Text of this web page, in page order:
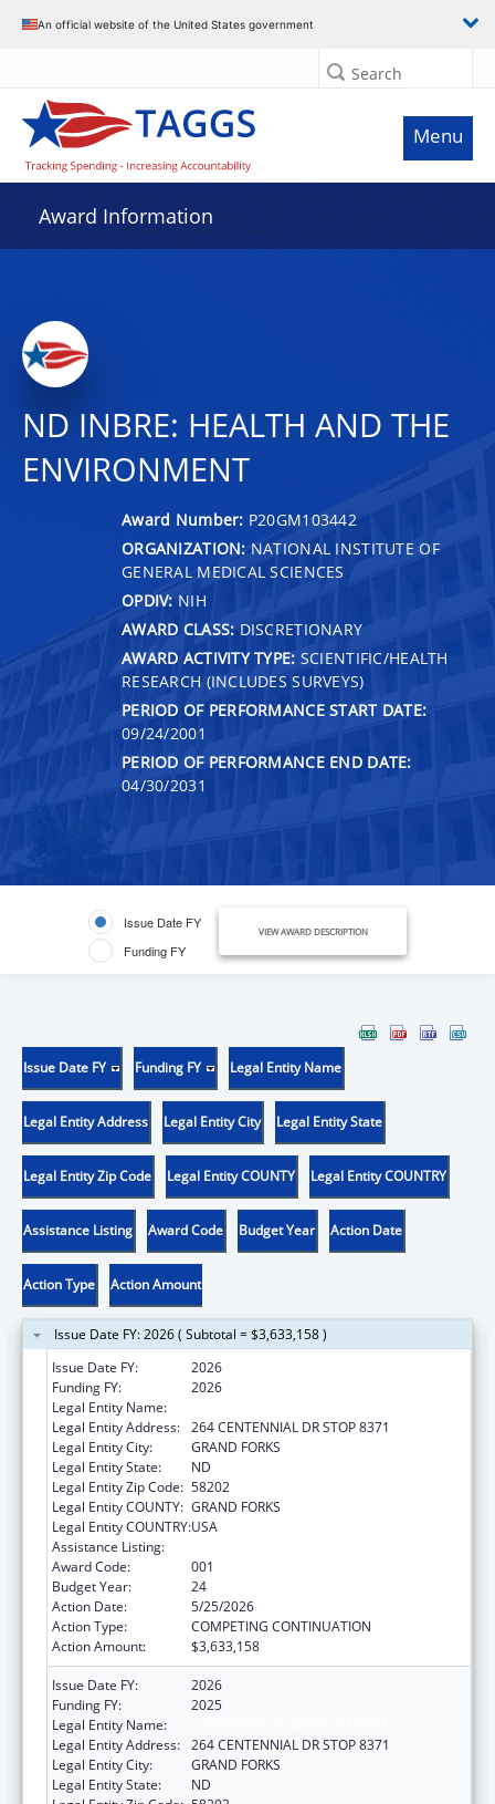
An official website of the United States government
Search
Menu
Award Information
ND INBRE: HEALTH AND THE
ENVIRONMENT
Award Number: P20GM103442
ORGANIZATION: NATIONAL INSTITUTE OF
GENERAL MEDICAL SCIENCES
OPDIV: NIH
AWARD CLASS: DISCRETIONARY
AWARD ACTIVITY TYPE: SCIENTIFIC/HEALTH
RESEARCH (INCLUDES SURVEYS)
PERIOD OF PERFORMANCE START DATE:
09/24/2001
PERIOD OF PERFORMANCE END DATE:
04/30/2031
Issue Date FY
Funding FY
VIEW AWARD DESCRIPTION
Issue Date FY Funding FY Legal Entity Name
Legal Entity Address Legal Entity City Legal Entity State
Legal Entity Zip Code Legal Entity COUNTY Legal Entity COUNTRY
Assistance Listing Award Code Budget Year Action Date
Action Type Action Amount
Issue Date FY: 2026 ( Subtotal = $3,633,158 )
Issue Date FY:
2026
Funding FY:
2026
Legal Entity Name:
Legal Entity Address: 264 CENTENNIAL DR STOP 8371
Legal Entity City:
GRAND FORKS
Legal Entity State:
ND
Legal Entity Zip Code: 58202
Legal Entity COUNTY: GRAND FORKS
Legal Entity COUNTRY:USA
Assistance Listing:
Award Code:
001
Budget Year:
24
Action Date:
5/25/2026
Action Type:
COMPETING CONTINUATION
Action Amount:
$3,633,158
Issue Date FY:
2026
Funding FY:
2025
Legal Entity Name:
Legal Entity Address: 264 CENTENNIAL DR STOP 8371
Legal Entity City:
GRAND FORKS
Legal Entity State:
ND